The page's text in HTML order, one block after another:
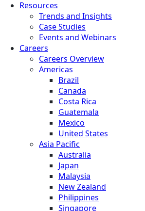
Resources
Trends and Insights
Case Studies
Events and Webinars
Careers
Careers Overview
Americas
Brazil
Canada
Costa Rica
Guatemala
Mexico
United States
Asia Pacific
Australia
Japan
Malaysia
New Zealand
Philippines
Singapore